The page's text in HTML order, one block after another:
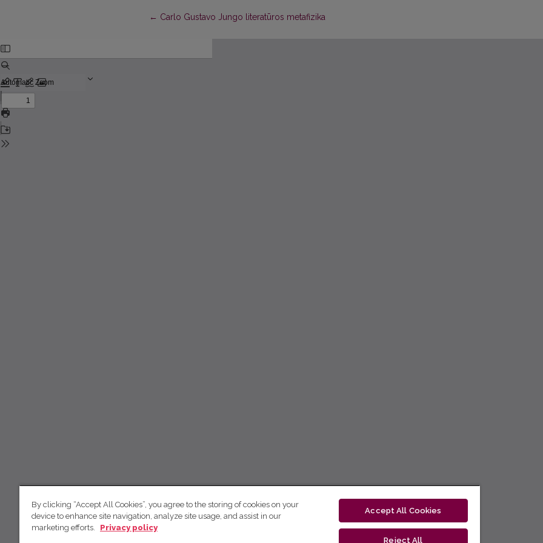
← Return to Article Details
Carlo Gustavo Jungo literatūros metafizika
By clicking “Accept All Cookies”, you agree to the storing of cookies on your
device to enhance site navigation, analyze site usage, and assist in our
marketing efforts.
Privacy policy
Accept All Cookies
Reject All